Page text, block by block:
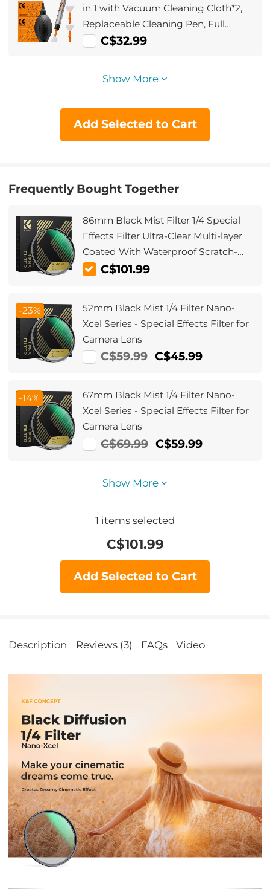
in 1 with Vacuum Cleaning Cloth*2,
Replaceable Cleaning Pen, Full
Frame Cleaning Wand*2, Silicone
C$32.99
Show More
Add Selected to Cart
Frequently Bought Together
86mm Black Mist Filter 1/4 Special
Effects Filter Ultra-Clear Multi-layer
Coated With Waterproof Scratch-
Resistant and Anti-Reflection Nano-
C$101.99
-23%
52mm Black Mist 1/4 Filter Nano-
Xcel Series - Special Effects Filter for
Camera Lens
C$59.99 C$45.99
-14%
67mm Black Mist 1/4 Filter Nano-
Xcel Series - Special Effects Filter for
Camera Lens
C$69.99 C$59.99
Show More
1 items selected
C$101.99
Add Selected to Cart
Description Reviews (3) FAQs Video